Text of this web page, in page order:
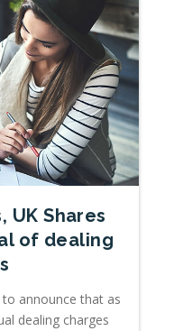
UK Shares
of dealing
to announce that as
dealing charges